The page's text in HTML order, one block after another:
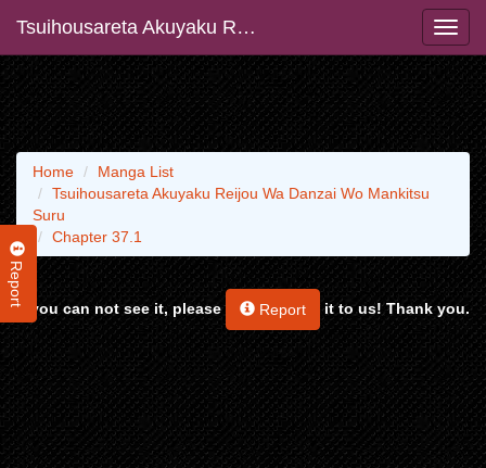
Tsuihousareta Akuyaku Reijou Wa Danzai Wo Mankitsu Suru
Report
Home
Manga List
Tsuihousareta Akuyaku Reijou Wa Danzai Wo Mankitsu
Suru
Chapter 37.1
If you can not see it, please Report it to us! Thank you.